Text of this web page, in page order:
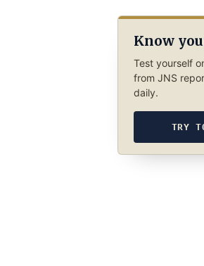
Know
Test yourself
from JNS
daily.
TRY